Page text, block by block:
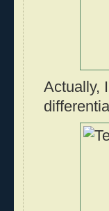
Actually,